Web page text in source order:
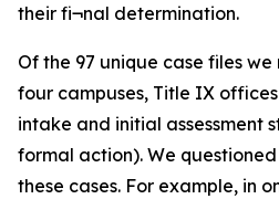
their fi¬nal determination.
Of the 97 unique case files
four campuses, Title IX
intake and initial assessment
formal action). We
these cases. For example, in